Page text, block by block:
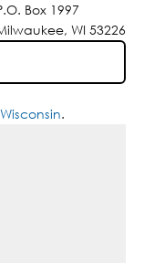
Box 1997
WI 53226
.